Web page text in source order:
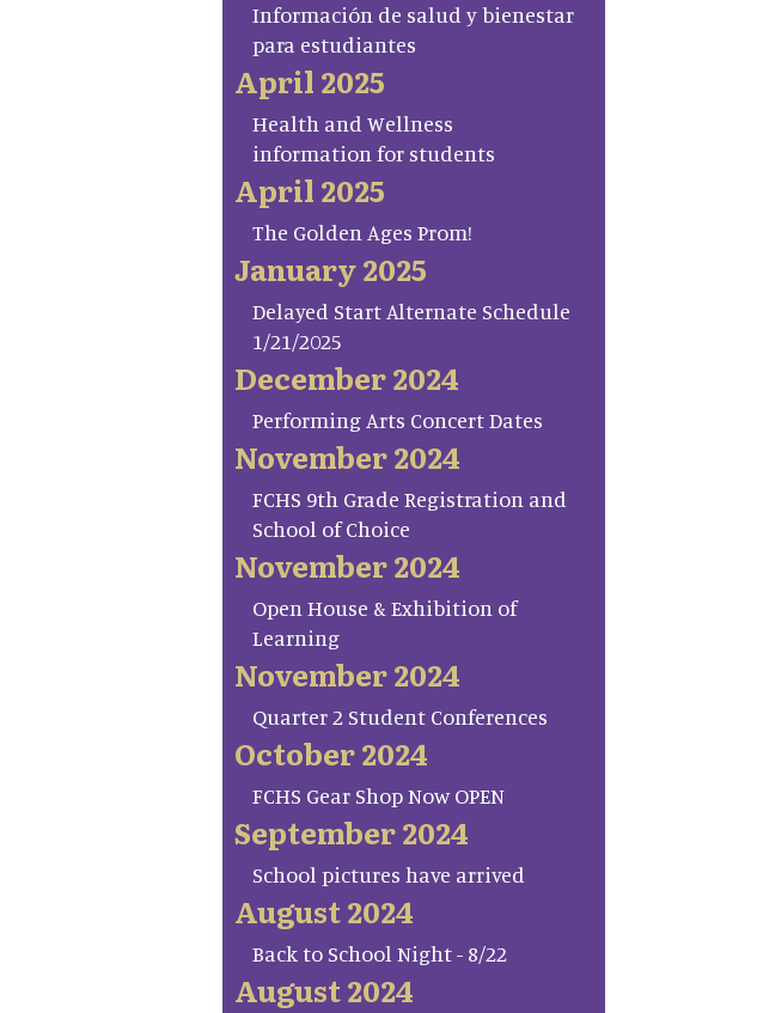
Información de salud y bienestar
para estudiantes
April 2025
Health and Wellness
information for students
April 2025
The Golden Ages Prom!
January 2025
Delayed Start Alternate Schedule
1/21/2025
December 2024
Performing Arts Concert Dates
November 2024
FCHS 9th Grade Registration and
School of Choice
November 2024
Open House & Exhibition of
Learning
November 2024
Quarter 2 Student Conferences
October 2024
FCHS Gear Shop Now OPEN
September 2024
School pictures have arrived
August 2024
Back to School Night - 8/22
August 2024